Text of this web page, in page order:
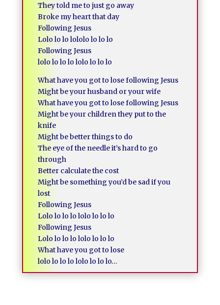
They told me to just go away
Broke my heart that day
Following Jesus
Lolo lo lo lololo lo lo lo
Following Jesus
lolo lo lo lo lolo lo lo lo
What have you got to lose following Jesus
Might be your husband or your wife
What have you got to lose following Jesus
Might be your children they put to the
knife
Might be better things to do
The eye of the needle it’s hard to go
through
Better calculate the cost
Might be something you’d be sad if you
lost
Following Jesus
Lolo lo lo lo lolo lo lo lo
Following Jesus
Lolo lo lo lo lolo lo lo lo
What have you got to lose
lolo lo lo lo lolo lo lo lo…